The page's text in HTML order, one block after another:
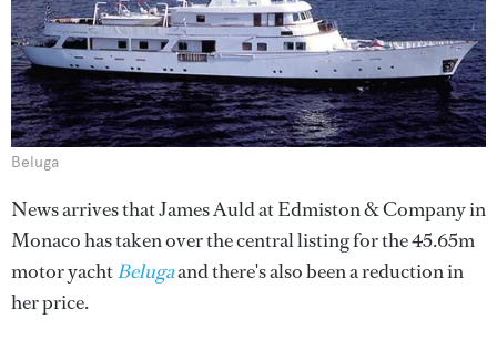
Beluga
News arrives that James Auld at Edmiston & Company in
Monaco has taken over the central listing for the 45.65m
motor yachtBelugaand there's also been a reduction in
her price.